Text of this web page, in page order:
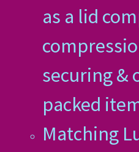
as a lid
securing &
packed
Matching